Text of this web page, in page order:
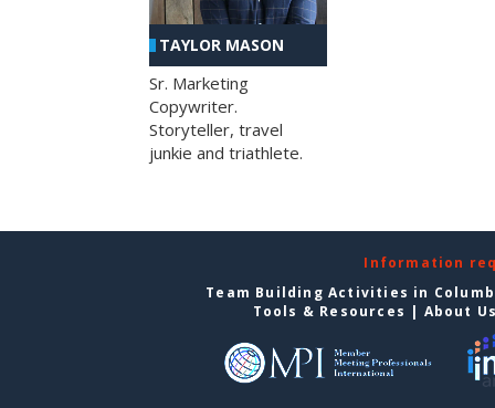
TAYLOR MASON
Sr. Marketing
Copywriter.
Storyteller, travel
junkie and triathlete.
Information
Team Building Activities in
Tools & Resources | About